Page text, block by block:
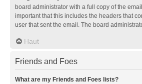
board administrator with a full copy of the
important that this includes the headers that
user that sent the email. The board
Haut
Friends and Foes
What are my Friends and Foes lists?